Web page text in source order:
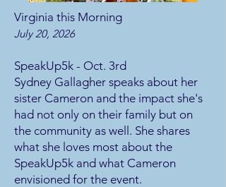
Virginia this Morning
July 20, 2026
SpeakUp5k - Oct. 3rd
Sydney Gallagher speaks about her
sister Cameron and the impact she's
had not only on their family but on
the community as well. She shares
what she loves most about the
SpeakUp5k and what Cameron
envisioned for the event.